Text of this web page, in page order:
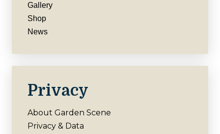
Gallery
Shop
News
Privacy
About Garden Scene
Privacy & Data